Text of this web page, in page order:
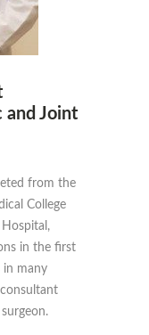
and Joint
from the
College
in the first
in many